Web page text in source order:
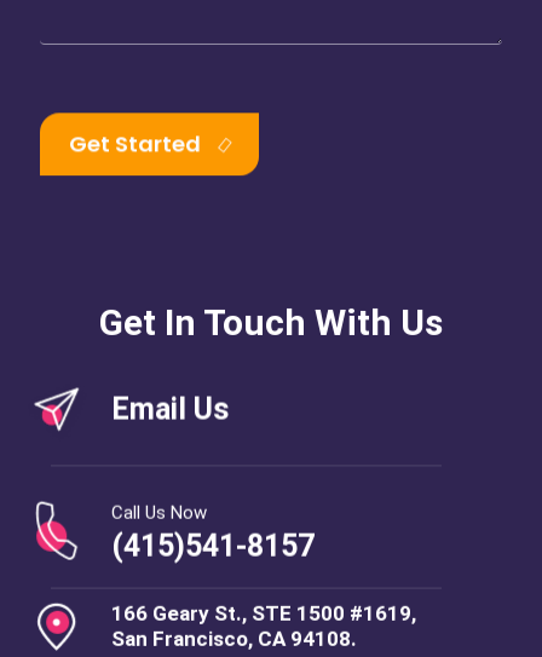
Get Started
Get In Touch With Us
Email Us
Call Us Now
(415)541-8157
166 Geary St., STE 1500 #1619,
San Francisco, CA 94108.